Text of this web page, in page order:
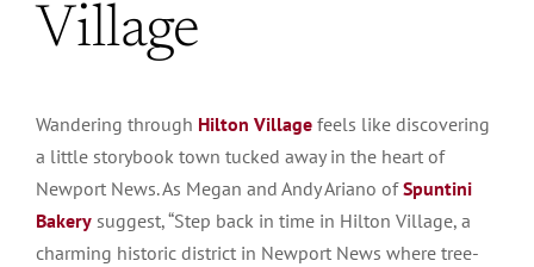
Village
Wandering through Hilton Village feels like discovering
a little storybook town tucked away in the heart of
Newport News. As Megan and Andy Ariano ofSpuntini
Bakery suggest, “Step back in time in Hilton Village, a
charming historic district in Newport News where tree-